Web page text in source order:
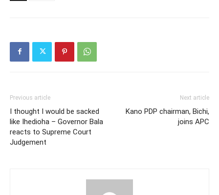
Previous article
I thought I would be sacked
like Ihedioha – Governor Bala
reacts to Supreme Court
Judgement
Next article
Kano PDP chairman, Bichi,
joins APC